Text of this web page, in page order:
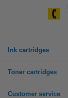
Ink cartridges
Toner cartridges
Customer service